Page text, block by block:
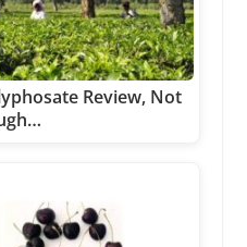
Review, Not